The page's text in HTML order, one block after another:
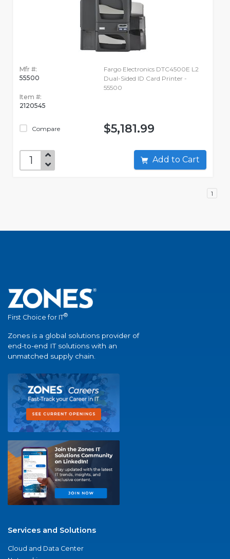
Mfr #:
55500
Item #:
2120545
Compare
Fargo Electronics DTC4500E L2
Dual-Sided ID Card Printer -
55500
$5,181.99
Add to Cart
1
First Choice for IT®
Zones is a global solutions provider of
end-to-end IT solutions with an
unmatched supply chain.
Services and Solutions
Cloud and Data Center